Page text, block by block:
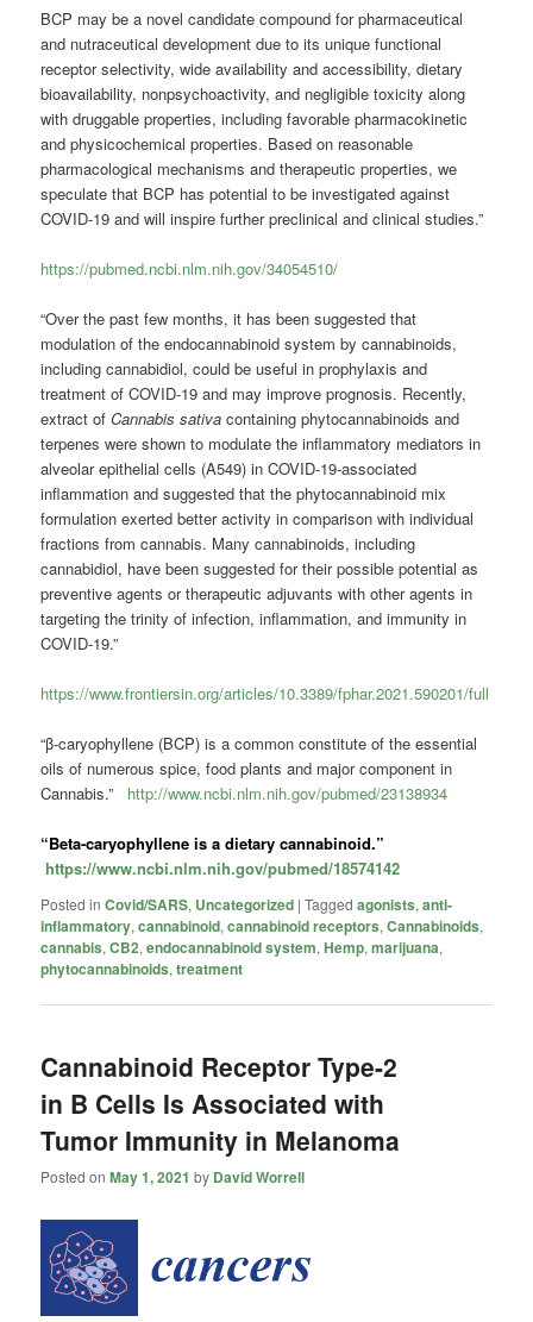
BCP may be a novel candidate compound for pharmaceutical
and nutraceutical development due to its unique functional
receptor selectivity, wide availability and accessibility, dietary
bioavailability, nonpsychoactivity, and negligible toxicity along
with druggable properties, including favorable pharmacokinetic
and physicochemical properties. Based on reasonable
pharmacological mechanisms and therapeutic properties, we
speculate that BCP has potential to be investigated against
COVID-19 and will inspire further preclinical and clinical studies.”
https://pubmed.ncbi.nlm.nih.gov/34054510/
“Over the past few months, it has been suggested that
modulation of the endocannabinoid system by cannabinoids,
including cannabidiol, could be useful in prophylaxis and
treatment of COVID-19 and may improve prognosis. Recently,
extract ofCannabis sativa containing phytocannabinoids and
terpenes were shown to modulate the inflammatory mediators in
alveolar epithelial cells (A549) in COVID-19-associated
inflammation and suggested that the phytocannabinoid mix
formulation exerted better activity in comparison with individual
fractions from cannabis. Many cannabinoids, including
cannabidiol, have been suggested for their possible potential as
preventive agents or therapeutic adjuvants with other agents in
targeting the trinity of infection, inflammation, and immunity in
COVID-19.”
https://www.frontiersin.org/articles/10.3389/fphar.2021.590201/full
“β-caryophyllene (BCP) is a common constitute of the essential
oils of numerous spice, food plants and major component in
Cannabis.” http://www.ncbi.nlm.nih.gov/pubmed/23138934
“Beta-caryophyllene is a dietarycannabinoid.”
https://www.ncbi.nlm.nih.gov/pubmed/18574142
Posted in Covid/SARS, Uncategorized |Tagged agonists,anti-
inflammatory,cannabinoid,cannabinoid receptors,Cannabinoids,
cannabis,CB2,endocannabinoid system,Hemp,marijuana,
phytocannabinoids,treatment
Cannabinoid Receptor Type-2
in B Cells Is Associated with
Tumor Immunity in Melanoma
Posted onMay 1, 2021 by David Worrell